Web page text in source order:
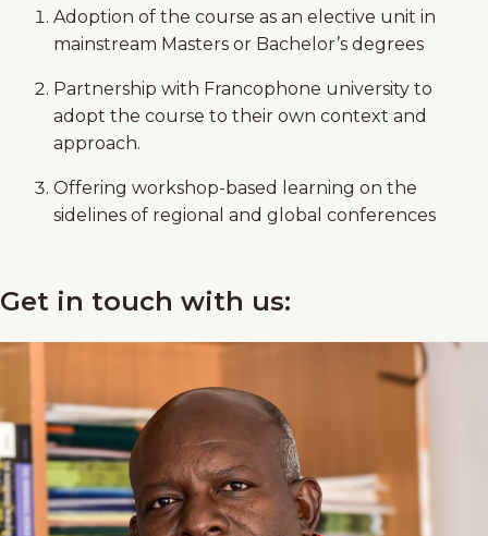
Adoption of the course as an elective unit in
mainstream Masters or Bachelor’s degrees
Partnership with Francophone university to
adopt the course to their own context and
approach.
Offering workshop-based learning on the
sidelines of regional and global conferences
Get in touch with us: